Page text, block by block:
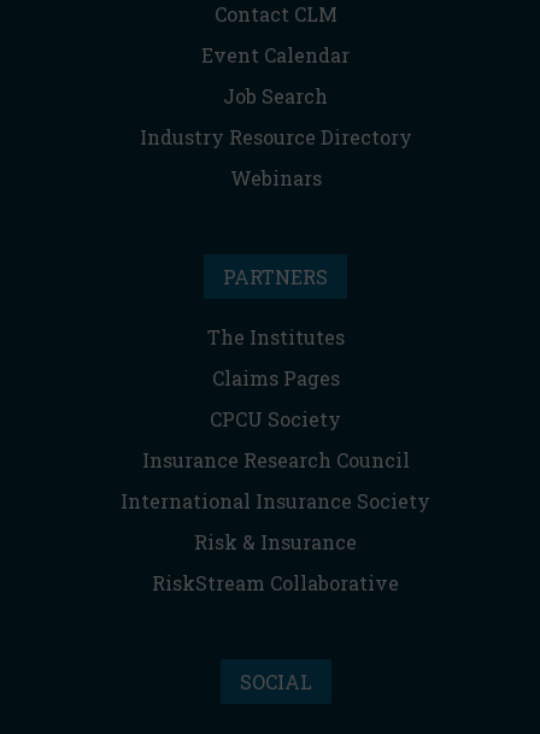
Contact CLM
Event Calendar
Job Search
Industry Resource Directory
Webinars
PARTNERS
The Institutes
Claims Pages
CPCU Society
Insurance Research Council
International Insurance Society
Risk & Insurance
RiskStream Collaborative
SOCIAL